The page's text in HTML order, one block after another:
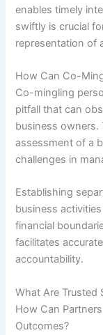
enables timely
swiftly is crucial
representation of
How Can Co-
Co-mingling
pitfall that can
business owners.
assessment of a
challenges in
Establishing
business
financial
facilitates
accountability.
What Are Trusted
How Can
Outcomes?